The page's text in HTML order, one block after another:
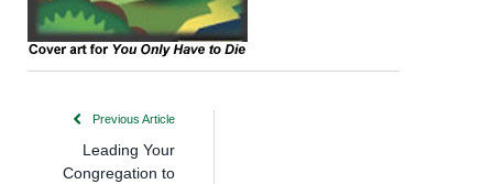
Previous Article
Leading Your
Congregation to